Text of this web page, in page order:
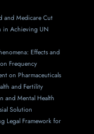
and Medicare Cut
in Achieving UN
Effects and
Frequency
on Pharmaceuticals
and Fertility
and Mental Health
Solution
Legal Framework for